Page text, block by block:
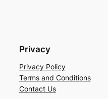
Privacy
Privacy Policy
Terms and Conditions
Contact Us